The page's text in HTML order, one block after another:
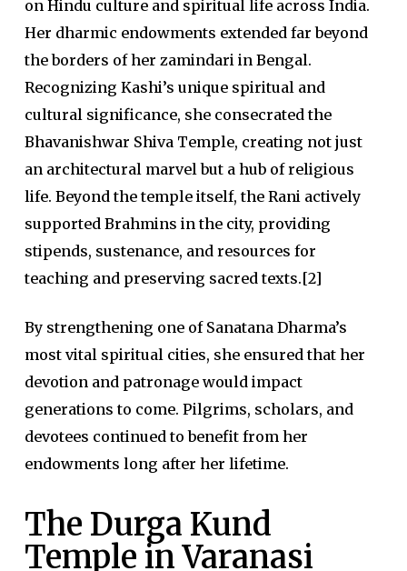
on Hindu culture and spiritual life across India.
Her dharmic endowments extended far beyond
the borders of her zamindari in Bengal.
Recognizing Kashi’s unique spiritual and
cultural significance, she consecrated the
Bhavanishwar Shiva Temple, creating not just
an architectural marvel but a hub of religious
life. Beyond the temple itself, the Rani actively
supported Brahmins in the city, providing
stipends, sustenance, and resources for
teaching and preserving sacred texts.[2]
By strengthening one of Sanatana Dharma’s
most vital spiritual cities, she ensured that her
devotion and patronage would impact
generations to come. Pilgrims, scholars, and
devotees continued to benefit from her
endowments long after her lifetime.
The Durga Kund
Temple in Varanasi